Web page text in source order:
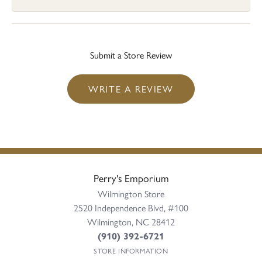
Submit a Store Review
WRITE A REVIEW
Perry's Emporium
Wilmington Store
2520 Independence Blvd, #100
Wilmington, NC 28412
(910) 392-6721
STORE INFORMATION